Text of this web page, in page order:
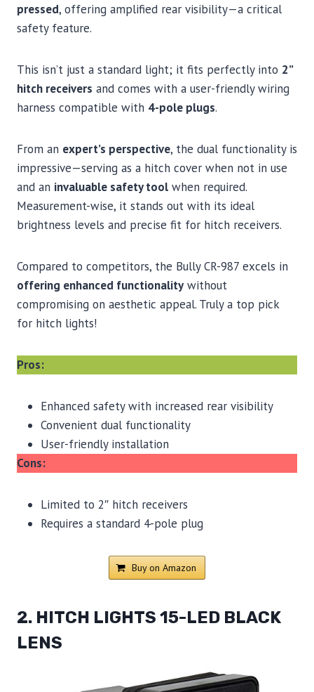
pressed, offering amplified rear visibility—a critical
safety feature.
This isn’t just a standard light; it fits perfectly into 2”
hitch receivers and comes with a user-friendly wiring
harness compatible with 4-pole plugs.
From an expert’s perspective, the dual functionality is
impressive—serving as a hitch cover when not in use
and an invaluable safety tool when required.
Measurement-wise, it stands out with its ideal
brightness levels and precise fit for hitch receivers.
Compared to competitors, the Bully CR-987 excels in
offering enhanced functionality without
compromising on aesthetic appeal. Truly a top pick
for hitch lights!
Pros:
Enhanced safety with increased rear visibility
Convenient dual functionality
User-friendly installation
Cons:
Limited to 2″ hitch receivers
Requires a standard 4-pole plug
Buy on Amazon
2. HITCH LIGHTS 15-LED BLACK
LENS